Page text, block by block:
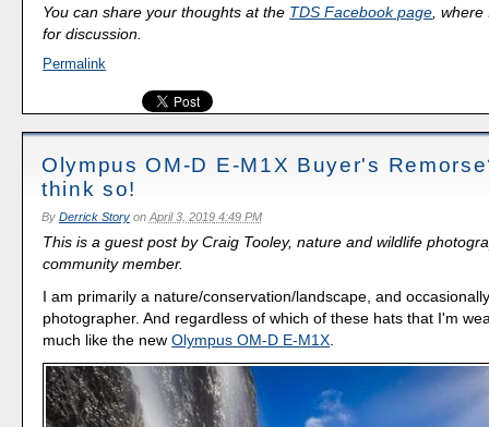
You can share your thoughts at the TDS Facebook page ,
for discussion.
Permalink
Olympus OM-D E-M1X Buyer's
think so!
By Derrick Storyon April 3, 2019 4:49 PM
This is a guest post by Craig Tooley, nature and wildlife
community member.
I am primarily a nature/conservation/landscape, and
photographer. And regardless of which of these hats that I'm
much like the newOlympus OM-D E-M1X.